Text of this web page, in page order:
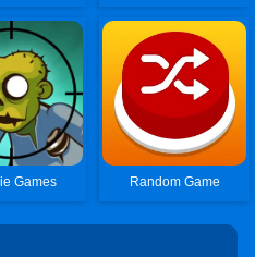
Games Random Game